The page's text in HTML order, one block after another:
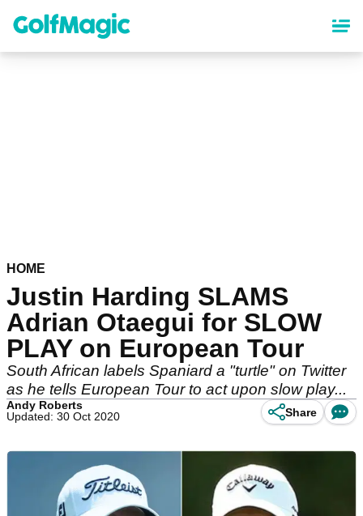
content
HOME
Justin Harding SLAMS
Adrian Otaegui for SLOW
PLAY on European Tour
South African labels Spaniard a "turtle" on Twitter
as he tells European Tour to act upon slow play...
Andy Roberts
Updated: 30 Oct 2020
Share